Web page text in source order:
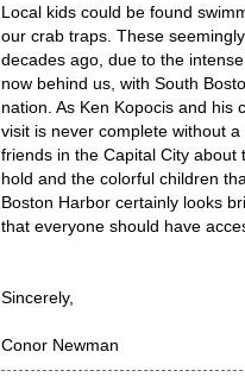
Local kids could be found
our crab traps. These
decades ago, due to the
now behind us, with South
nation. As Ken Kopocis and his
visit is never complete without
friends in the Capital City
hold and the colorful children
Boston Harbor certainly looks
that everyone should have
Sincerely,
Conor Newman